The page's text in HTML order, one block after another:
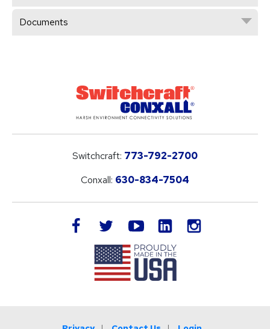
Documents
Switchcraft: 773-792-2700
Conxall: 630-834-7504
facebook twitteryoutube LinkedIn